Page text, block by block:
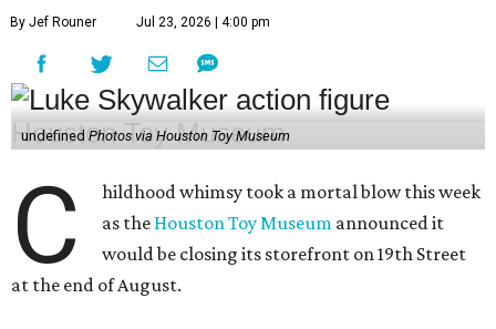
By Jef Rouner Jul 23, 2026 | 4:00 pm
undefined Photos via Houston Toy Museum
C
hildhood whimsy took a mortal blow this week
as the Houston Toy Museum announced it
would be closing its storefront on 19th Street
at the end of August.